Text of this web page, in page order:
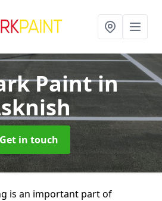
Paintin
Get in touch
is an important part of